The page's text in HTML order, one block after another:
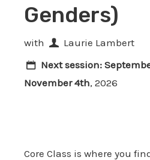
Genders)
with
Laurie Lambert
Next session:
November 4th, 2026
Core Class is where you